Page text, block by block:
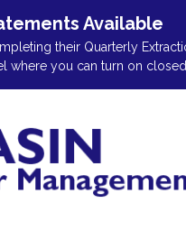
Available
their Quarterly
where you can turn on